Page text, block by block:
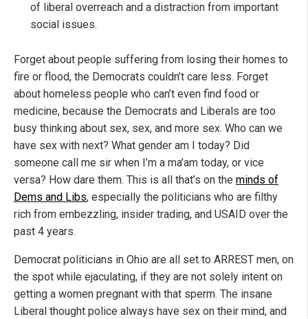
of liberal overreach and a distraction from important
social issues.
Forget about people suffering from losing their homes to
fire or flood, the Democrats couldn’t care less. Forget
about homeless people who can’t even find food or
medicine, because the Democrats and Liberals are too
busy thinking about sex, sex, and more sex. Who can we
have sex with next? What gender am I today? Did
someone call me sir when I’m a ma’am today, or vice
versa? How dare them. This is all that’s on the minds of
Dems and Libs, especially the politicians who are filthy
rich from embezzling, insider trading, and USAID over the
past 4 years.
Democrat politicians in Ohio are all set to ARREST men, on
the spot while ejaculating, if they are not solely intent on
getting a women pregnant with that sperm. The insane
Liberal thought police always have sex on their mind, and